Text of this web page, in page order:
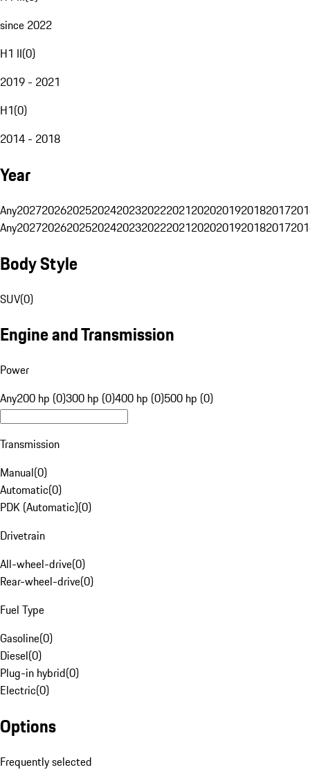
since 2022
H1 II(0)
2019 - 2021
H1(0)
2014 - 2018
Year
Any20272026202520242023202220212020201920182017
Any20272026202520242023202220212020201920182017
Body Style
SUV(0)
Engine and Transmission
Power
Any200 hp (0)300 hp (0)400 hp (0)500 hp (0)
Transmission
Manual(0)
Automatic(0)
PDK (Automatic)(0)
Drivetrain
All-wheel-drive(0)
Rear-wheel-drive(0)
Fuel Type
Gasoline(0)
Diesel(0)
Plug-in hybrid(0)
Electric(0)
Options
Frequently selected